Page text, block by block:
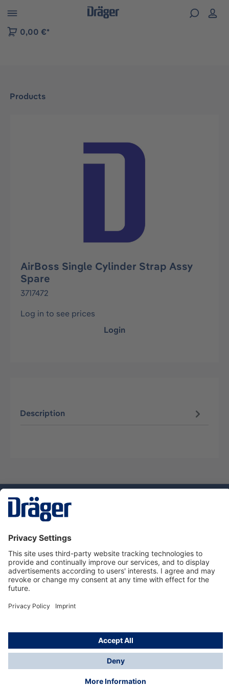
to B2B platform navigation
0,00 €*
Products
Skip image gallery
AirBoss Single Cylinder Strap Assy
Spare
3717472
Log in to see prices
Login
Description
Service hotline
About Dräger
Informations
© Dräger Suomi OY, 2024
*All prices excl. VAT plusshipping costsand possible
delivery charges, if not stated otherwise.